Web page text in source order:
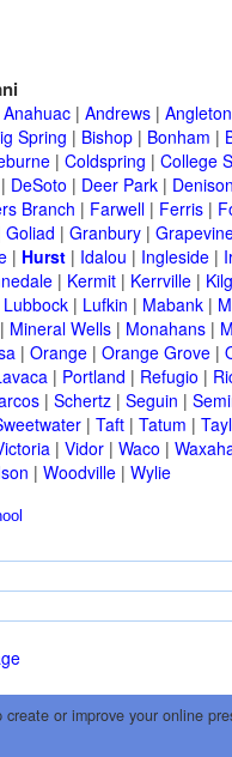
Anahuac | Andrews | Angleton
Spring | Bishop | Bonham |
| Coldspring | College
| DeSoto | Deer Park | Denison
Branch | Farwell | Ferris |
Goliad | Granbury |
| Hurst | Idalou | Ingleside |
| Kermit | Kerrville |
Lubbock | Lufkin | Mabank |
| Mineral Wells | Monahans |
| Orange | Orange Grove |
| Portland | Refugio |
| Schertz | Seguin |
| Taft | Tatum |
| Vidor | Waco |
| Woodville | Wylie
or improve your online